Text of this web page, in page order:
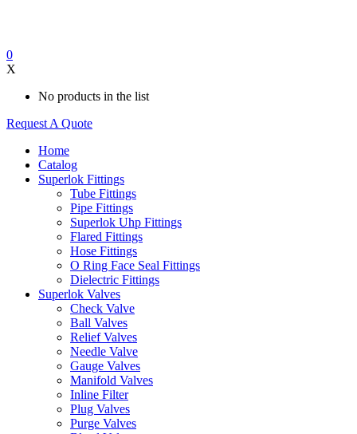
0
X
No products in the list
Request A Quote
Home
Catalog
Superlok Fittings
Tube Fittings
Pipe Fittings
Superlok Uhp Fittings
Flared Fittings
Hose Fittings
O Ring Face Seal Fittings
Dielectric Fittings
Superlok Valves
Check Valve
Ball Valves
Relief Valves
Needle Valve
Gauge Valves
Manifold Valves
Inline Filter
Plug Valves
Purge Valves